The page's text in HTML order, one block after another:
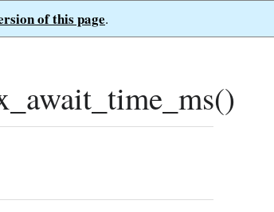
of this page.